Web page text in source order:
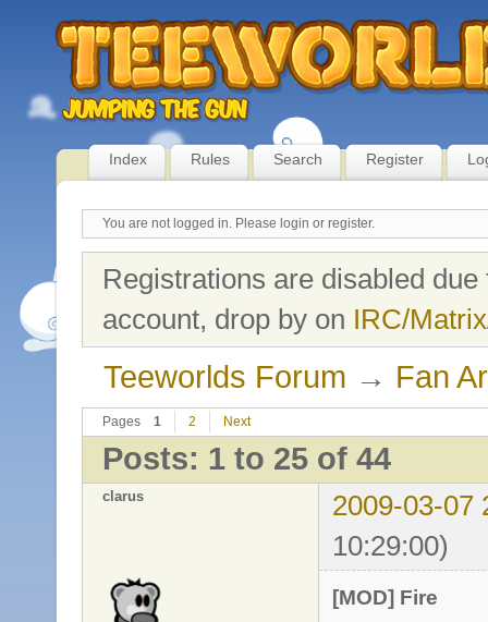
Index Rules Search Register
You are not logged in. Please login or register.
Registrations are disabled
account, drop by on IRC/
Teeworlds Forum → Fan
Pages 1 2 Next
Posts: 1 to 25 of 44
clarus
2009-03-07
10:29:00)
[MOD] Fire